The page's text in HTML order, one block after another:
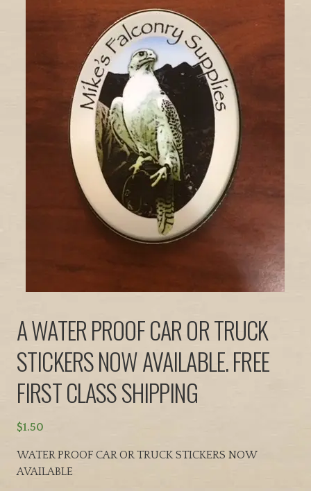
A WATER PROOF CAR OR TRUCK
STICKERS NOW AVAILABLE. FREE
FIRST CLASS SHIPPING
$1.50
WATER PROOF CAR OR TRUCK STICKERS NOW
AVAILABLE